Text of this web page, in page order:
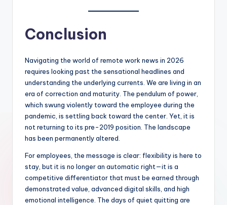
Conclusion
Navigating the world of remote work news in 2026
requires looking past the sensational headlines and
understanding the underlying currents. We are living in an
era of correction and maturity. The pendulum of power,
which swung violently toward the employee during the
pandemic, is settling back toward the center. Yet, it is
not returning to its pre-2019 position. The landscape
has been permanently altered.
For employees, the message is clear: flexibility is here to
stay, but it is no longer an automatic right—it is a
competitive differentiator that must be earned through
demonstrated value, advanced digital skills, and high
emotional intelligence. The days of quiet quitting are